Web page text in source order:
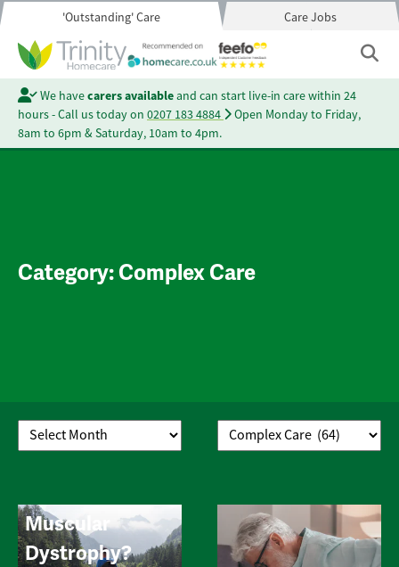
'Outstanding' Care Care Jobs
We havecarers availableand can start live-in care within 24
hours - Call us today on 0207 183 4884
Open Monday to Friday,
8am to 6pm & Saturday, 10am to 4pm.
Category: Complex Care
Muscular
Dystrophy?